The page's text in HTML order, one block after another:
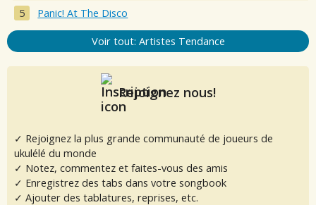
Panic! At The Disco
Voir tout: Artistes Tendance
Rejoignez nous!
✓ Rejoignez la plus grande communauté de joueurs de
ukulélé du monde
✓ Notez, commentez et faites-vous des amis
✓ Enregistrez des tabs dans votre songbook
✓ Ajouter des tablatures, reprises, etc.